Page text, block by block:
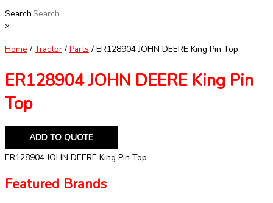
Search
×
Home / Tractor / Parts / ER128904 JOHN DEERE King Pin Top
ER128904 JOHN DEERE King Pin
Top
ADD TO QUOTE
ER128904 JOHN DEERE King Pin Top
Featured Brands